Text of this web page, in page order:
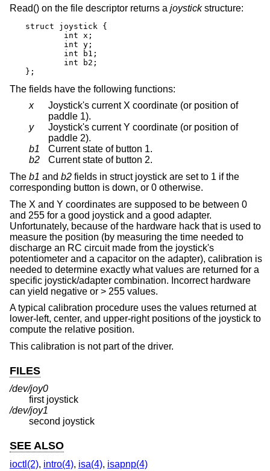
Read() on the file descriptor returns a joystickstructure:
struct joystick {
};
The fields have the following functions:
x
Joystick's current X coordinate (or position of
paddle 1).
y
Joystick's current Y coordinate (or position of
paddle 2).
b1
Current state of button 1.
b2
Current state of button 2.
The b1 and b2 fields in struct joystick are set to 1 if the
corresponding button is down, or 0 otherwise.
The X and Y coordinates are supposed to be between 0
and 255 for a good joystick and a good adapter.
Unfortunately, because of the hardware hack that is used to
measure the position (by measuring the time needed to
discharge an RC circuit made from the joystick's
potentiometer and a capacitor on the adapter), calibration is
needed to determine exactly what values are returned for a
specific joystick/adapter combination. Incorrect hardware
can yield negative or > 255 values.
A typical calibration procedure uses the values returned at
lower-left, center, and upper-right positions of the joystick to
compute the relative position.
This calibration is not part of the driver.
FILES
/dev/joy0
first joystick
/dev/joy1
second joystick
SEE ALSO
ioctl(2), intro(4), isa(4), isapnp(4)